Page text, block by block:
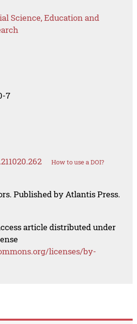
Science, Education and
7
How to use a DOI?
Published by Atlantis Press.
article distributed under
licenses/by-